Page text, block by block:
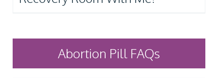
Abortion Pill FAQs